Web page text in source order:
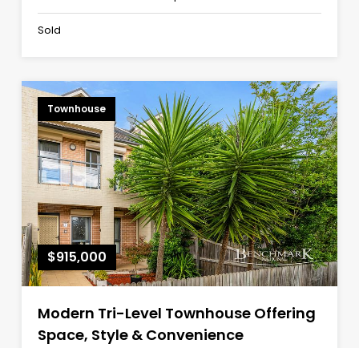
Sold
Townhouse
$915,000
Modern Tri-Level Townhouse Offering
Space, Style & Convenience